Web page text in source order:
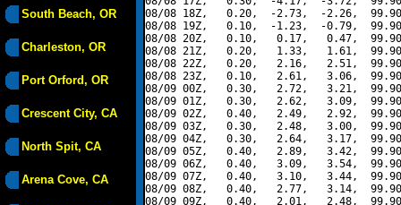
South Beach, OR
Charleston, OR
Port Orford, OR
Crescent City, CA
North Spit, CA
Arena Cove, CA
08/08 18Z,   0.20,  -2.73,  -2.26,
08/08 19Z,   0.10,  -1.23,  -0.79,
08/08 20Z,   0.10,   0.17,   0.47,
08/08 21Z,   0.20,   1.33,   1.61,
08/08 22Z,   0.20,   2.16,   2.51,
08/08 23Z,   0.10,   2.61,   3.06,
08/09 00Z,   0.30,   2.72,   3.21,
08/09 01Z,   0.30,   2.62,   3.09,
08/09 02Z,   0.40,   2.49,   2.92,
08/09 03Z,   0.30,   2.48,   3.00,
08/09 04Z,   0.30,   2.64,   3.17,
08/09 05Z,   0.40,   2.89,   3.42,
08/09 06Z,   0.40,   3.09,   3.54,
08/09 07Z,   0.40,   3.10,   3.44,
08/09 08Z,   0.40,   2.77,   3.14,
08/09 09Z,   0.40,   2.01,   2.48,